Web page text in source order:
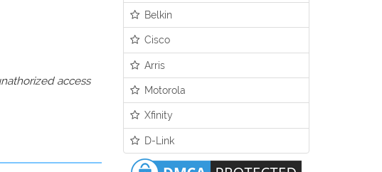
access
Belkin
Cisco
Arris
Motorola
Xfinity
D-Link